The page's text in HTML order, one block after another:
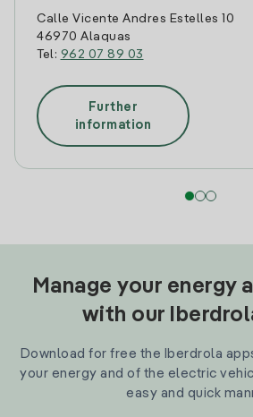
Calle Vicente Andres Estelles 10
46970 Alaquas
Tel: 962 07 89 03
Further
information
Manage your energy
with our
Download for free the Iberdrola
your energy and of the electric
easy and quick